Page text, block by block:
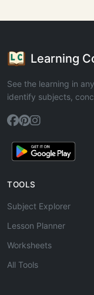
Learning
See the learning in
identify subjects,
TOOLS
Subject Explorer
Lesson Planner
Worksheets
All Tools